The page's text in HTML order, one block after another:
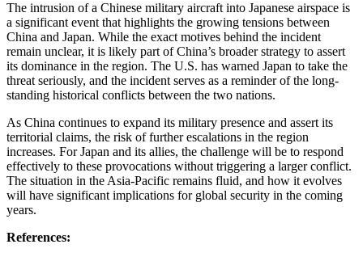
The intrusion of a Chinese military aircraft into Japanese airspace is
a significant event that highlights the growing tensions between
China and Japan. While the exact motives behind the incident
remain unclear, it is likely part of China’s broader strategy to assert
its dominance in the region. The U.S. has warned Japan to take the
threat seriously, and the incident serves as a reminder of the long-
standing historical conflicts between the two nations.
As China continues to expand its military presence and assert its
territorial claims, the risk of further escalations in the region
increases. For Japan and its allies, the challenge will be to respond
effectively to these provocations without triggering a larger conflict.
The situation in the Asia-Pacific remains fluid, and how it evolves
will have significant implications for global security in the coming
years.
References: